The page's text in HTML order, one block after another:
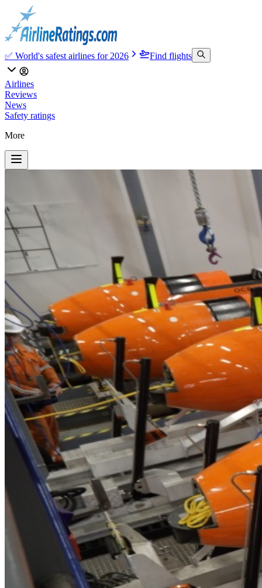
✅ World's safest airlines for 2026 Find flights
Airlines
Reviews
News
Safety ratings
More